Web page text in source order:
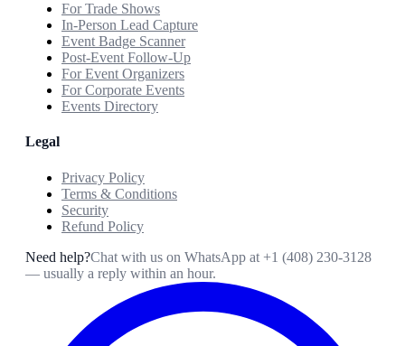
For Trade Shows
In-Person Lead Capture
Event Badge Scanner
Post-Event Follow-Up
For Event Organizers
For Corporate Events
Events Directory
Legal
Privacy Policy
Terms & Conditions
Security
Refund Policy
Need help?Chat with us on WhatsApp at +1 (408) 230-3128
— usually a reply within an hour.